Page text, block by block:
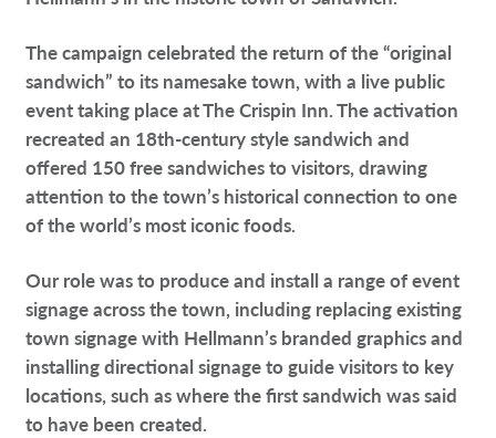
The campaign celebrated the return of the “original
sandwich” to its namesake town, with a live public
event taking place at The Crispin Inn. The activation
recreated an 18th-century style sandwich and
offered 150 free sandwiches to visitors, drawing
attention to the town’s historical connection to one
of the world’s most iconic foods.
Our role was to produce and install a range of event
signage across the town, including replacing existing
town signage with Hellmann’s branded graphics and
installing directional signage to guide visitors to key
locations, such as where the first sandwich was said
to have been created.